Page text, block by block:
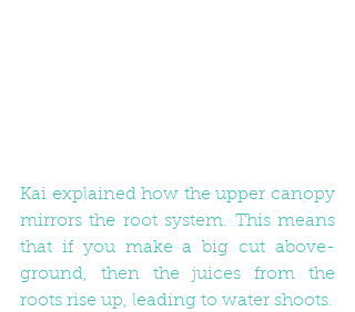
Kai explained how the upper canopy
mirrors the root system. This means
that if you make a big cut above-
ground, then the juices from the
roots rise up, leading to water shoots.